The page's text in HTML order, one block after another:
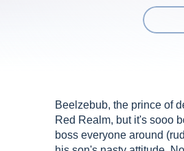
Beelzebub, the prince of
Red Realm, but it's sooo
boss everyone around